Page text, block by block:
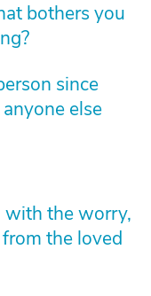
bothers you
since
else
with the worry,
the loved